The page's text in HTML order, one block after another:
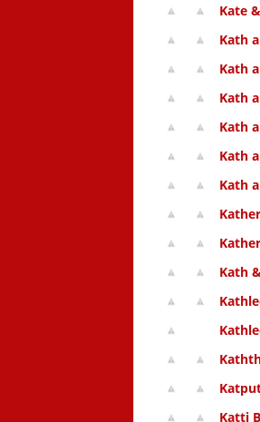
Kate
Kath
Kath
Kath
Kath
Kath
Kath
Kath
Katti